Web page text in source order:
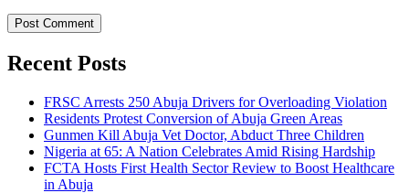
Recent Posts
FRSC Arrests 250 Abuja Drivers for Overloading Violation
Residents Protest Conversion of Abuja Green Areas
Gunmen Kill Abuja Vet Doctor, Abduct Three Children
Nigeria at 65: A Nation Celebrates Amid Rising Hardship
FCTA Hosts First Health Sector Review to Boost Healthcare
in Abuja